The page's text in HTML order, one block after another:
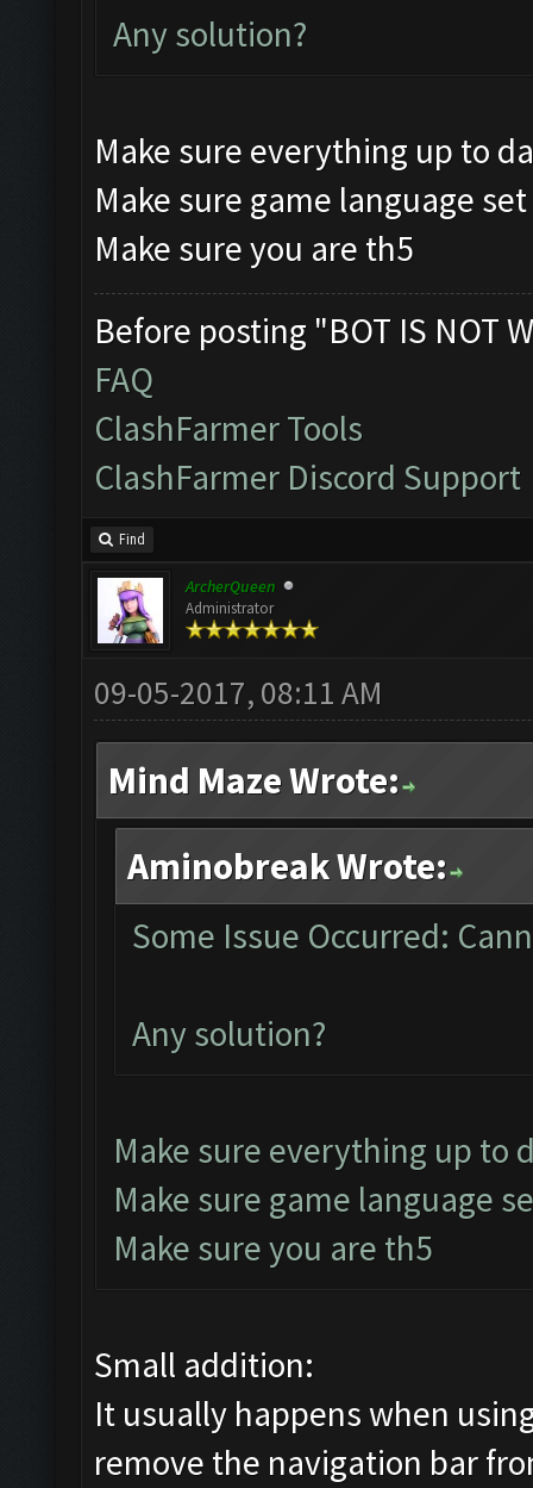
Any solution?
Make sure everything up to
Make sure game language
Make sure you are th5
Before posting "BOT IS NOT
FAQ
ClashFarmer Tools
ClashFarmer Discord Support
Find
ArcherQueen
Administrator
09-05-2017, 08:11 AM
Mind Maze Wrote:
Aminobreak Wrote:
Some Issue Occurred:
Any solution?
Make sure everything up to
Make sure game language
Make sure you are th5
Small addition:
It usually happens when
remove the navigation bar